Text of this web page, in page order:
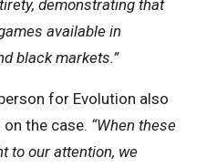
demonstrating that
available in
black markets.”
for Evolution also
the case. “When these
to our attention, we